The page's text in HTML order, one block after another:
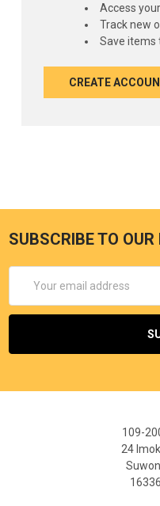
Access
Track new
Save items
CREATE
SUBSCRIBE TO
Address
109-
24